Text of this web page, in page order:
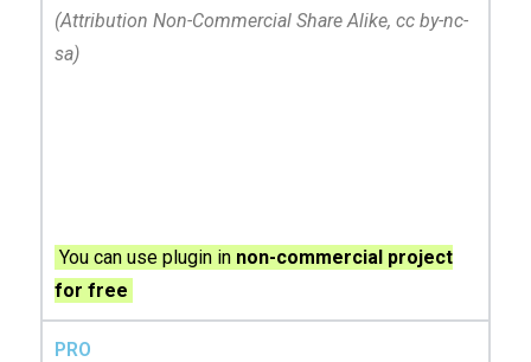
(Attribution Non-Commercial Share Alike, cc by-nc-
sa)
You can use plugin in non-commercial project
for free
PRO